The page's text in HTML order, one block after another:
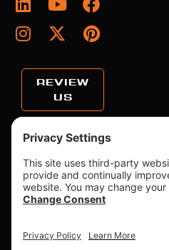
REVIEW
US